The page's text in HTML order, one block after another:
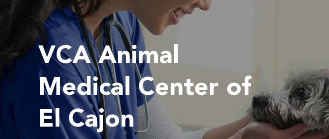
VCA Animal
Medical Center of
El Cajon